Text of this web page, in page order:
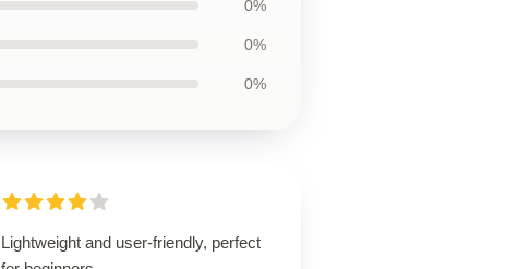
0%
0%
0%
Lightweight and user-friendly, perfect